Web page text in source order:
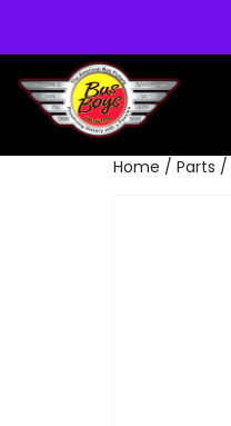
Home / Parts /